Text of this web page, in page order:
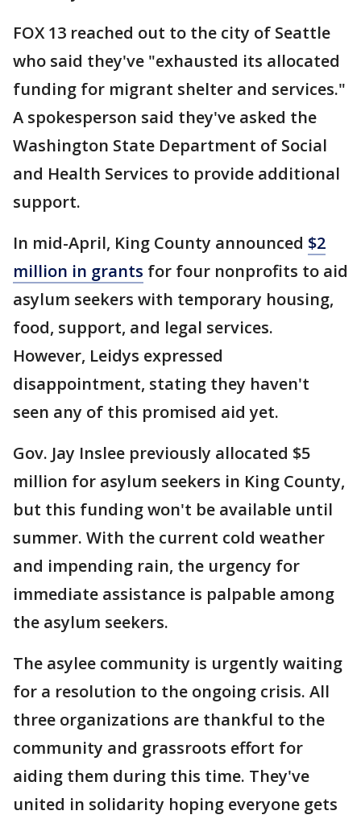
FOX 13 reached out to the city of Seattle
who said they've "exhausted its allocated
funding for migrant shelter and services."
A spokesperson said they've asked the
Washington State Department of Social
and Health Services to provide additional
support.
In mid-April, King County announced $2
million in grants for four nonprofits to aid
asylum seekers with temporary housing,
food, support, and legal services.
However, Leidys expressed
disappointment, stating they haven't
seen any of this promised aid yet.
Gov. Jay Inslee previously allocated $5
million for asylum seekers in King County,
but this funding won't be available until
summer. With the current cold weather
and impending rain, the urgency for
immediate assistance is palpable among
the asylum seekers.
The asylee community is urgently waiting
for a resolution to the ongoing crisis. All
three organizations are thankful to the
community and grassroots effort for
aiding them during this time. They've
united in solidarity hoping everyone gets